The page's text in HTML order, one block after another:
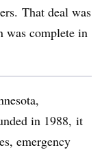
That deal was
was complete in
in 1988, it
emergency